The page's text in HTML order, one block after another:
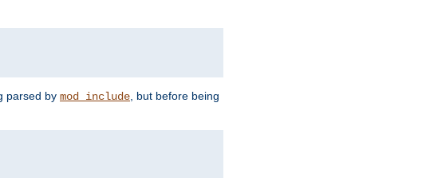
parsed by mod_include , but before being